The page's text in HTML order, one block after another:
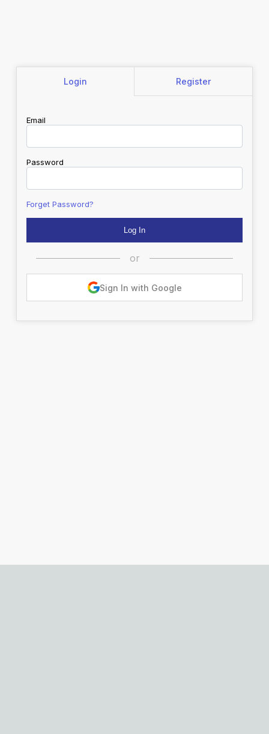
Login Register
Email
Password
Forget Password?
or
Sign In with Google